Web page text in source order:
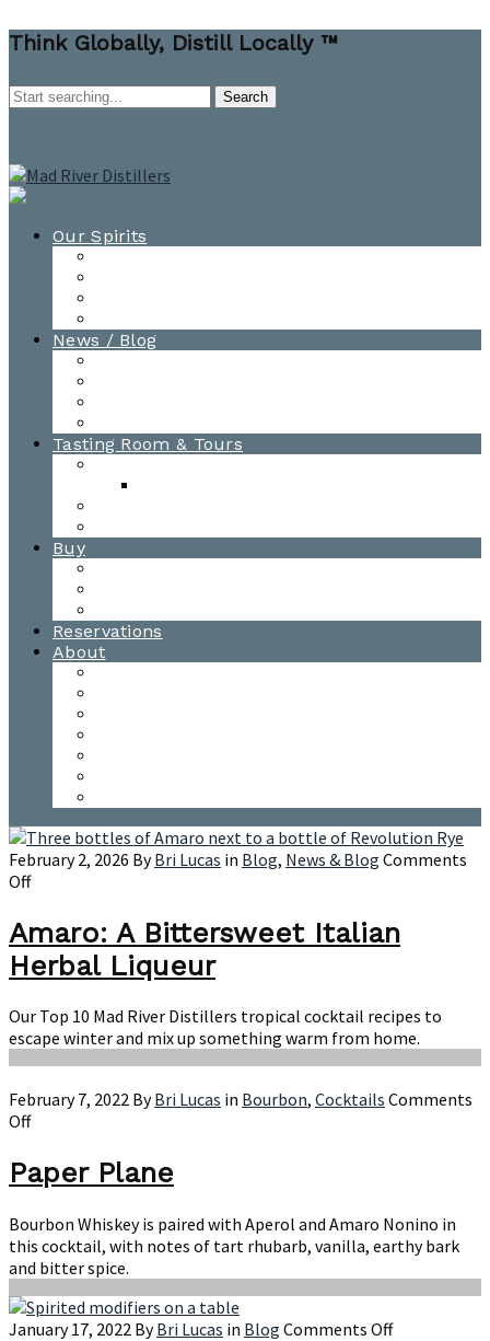
Think Globally, Distill Locally ™
Our Spirits
News / Blog
Tasting Room & Tours
Buy
Reservations
About
February 2, 2026 ByBri Lucas in Blog, News & Blog Comments
Offon
A
Bittersweet
Italian
Liqueur
Amaro: A Bittersweet Italian
Herbal Liqueur
Our Top 10 Mad River Distillers tropical cocktail recipes to
escape winter and mix up something warm from home.
February 7, 2022 ByBri Lucas in Bourbon, Cocktails Comments
Offon
Plane
Paper Plane
Bourbon Whiskey is paired with Aperol and Amaro Nonino in
this cocktail, with notes of tart rhubarb, vanilla, earthy bark
and bitter spice.
January 17, 2022 ByBri Lucas in Blog Comments Offon